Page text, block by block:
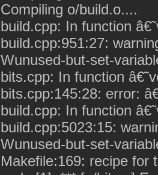
Compiling o/build.o....
build.cpp: In function
build.cpp:951:27:
Wunused-but-set-
bits.cpp: In function
bits.cpp:145:28: error:
build.cpp: In function
build.cpp:5023:15:
Wunused-but-set-
Makefile:169: recipe for